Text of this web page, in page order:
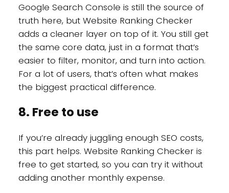
Google Search Console is still the source of
truth here, but Website Ranking Checker
adds a cleaner layer on top of it. You still get
the same core data, just in a format that’s
easier to filter, monitor, and turn into action.
For a lot of users, that’s often what makes
the biggest practical difference.
8. Free to use
If you’re already juggling enough SEO costs,
this part helps. Website Ranking Checker is
free to get started, so you can try it without
adding another monthly expense.